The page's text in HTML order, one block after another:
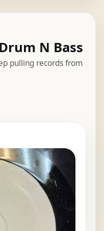
N Bass
pulling records from